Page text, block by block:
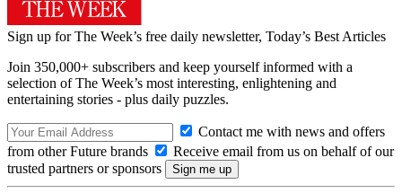
Sign up for The Week’s free daily newsletter, Today’s Best Articles
Join 350,000+ subscribers and keep yourself informed with a
selection of The Week’s most interesting, enlightening and
entertaining stories - plus daily puzzles.
Contact me with news and offers
from other Future brands
Receive email from us on behalf of our
trusted partners or sponsors